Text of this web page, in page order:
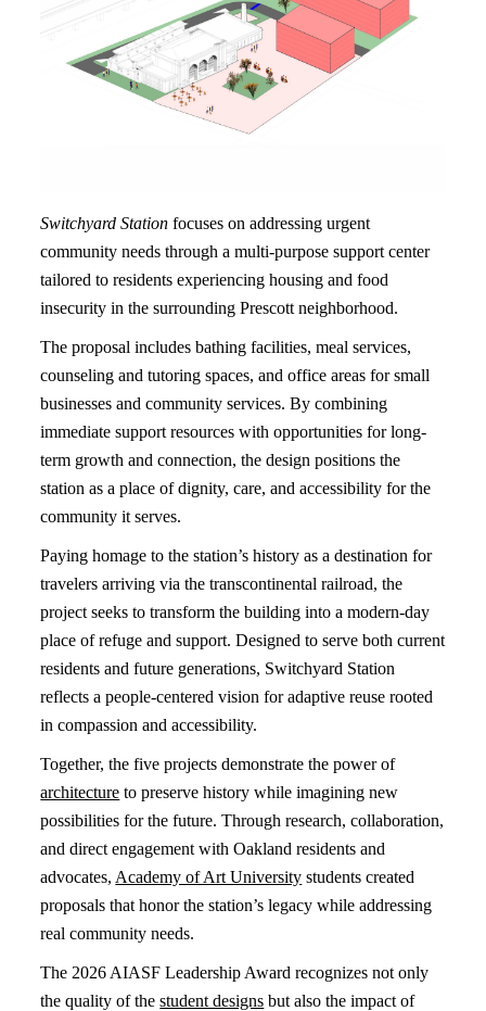
Switchyard Station focuses on addressing urgent
community needs through a multi-purpose support center
tailored to residents experiencing housing and food
insecurity in the surrounding Prescott neighborhood.
The proposal includes bathing facilities, meal services,
counseling and tutoring spaces, and office areas for small
businesses and community services. By combining
immediate support resources with opportunities for long-
term growth and connection, the design positions the
station as a place of dignity, care, and accessibility for the
community it serves.
Paying homage to the station’s history as a destination for
travelers arriving via the transcontinental railroad, the
project seeks to transform the building into a modern-day
place of refuge and support. Designed to serve both current
residents and future generations, Switchyard Station
reflects a people-centered vision for adaptive reuse rooted
in compassion and accessibility.
Together, the five projects demonstrate the power of
architecture to preserve history while imagining new
possibilities for the future. Through research, collaboration,
and direct engagement with Oakland residents and
advocates, Academy of Art University students created
proposals that honor the station’s legacy while addressing
real community needs.
The 2026 AIASF Leadership Award recognizes not only
the quality of thestudent designs but also the impact of